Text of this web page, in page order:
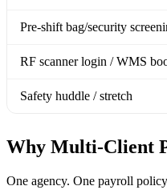
Pre-shift bag/security
RF scanner login / WMS
Safety huddle / stretch
Why Multi-Client
One agency. One payroll